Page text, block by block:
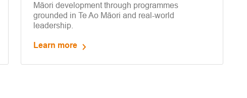
Māori development through programmes
grounded in Te Ao Māori and real-world
leadership.
Learn more